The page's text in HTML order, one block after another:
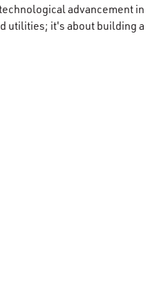
advancement in
utilities; it's about building a